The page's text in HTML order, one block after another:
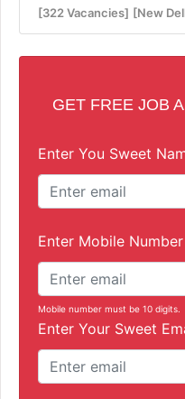
[322 Vacancies] [New
GET FREE JOB
Enter You Sweet
Enter Mobile Number
Mobile number must be 10 digits.
Enter Your Sweet